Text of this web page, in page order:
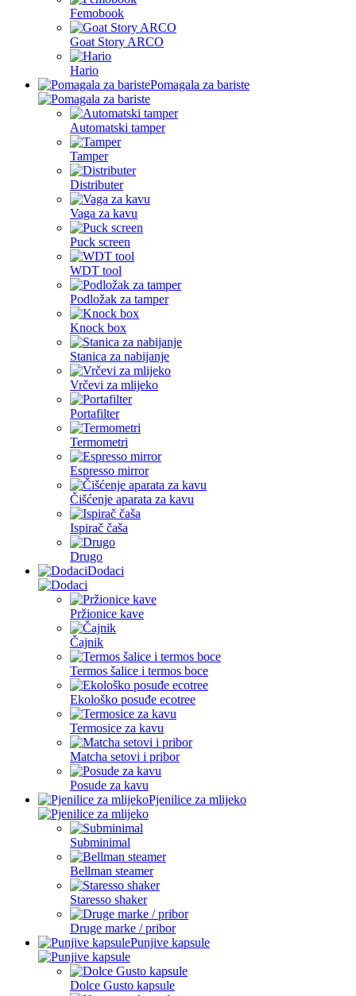
Femobook
Goat Story ARCO
Hario
Pomagala za bariste
Automatski tamper
Tamper
Distributer
Vaga za kavu
Puck screen
WDT tool
Podložak za tamper
Knock box
Stanica za nabijanje
Vrčevi za mlijeko
Portafilter
Termometri
Espresso mirror
Čišćenje aparata za kavu
Ispirač čaša
Drugo
Dodaci
Pržionice kave
Čajnik
Termos šalice i termos boce
Ekološko posuđe ecotree
Termosice za kavu
Matcha setovi i pribor
Posude za kavu
Pjenilice za mlijeko
Subminimal
Bellman steamer
Staresso shaker
Druge marke / pribor
Punjive kapsule
Dolce Gusto kapsule